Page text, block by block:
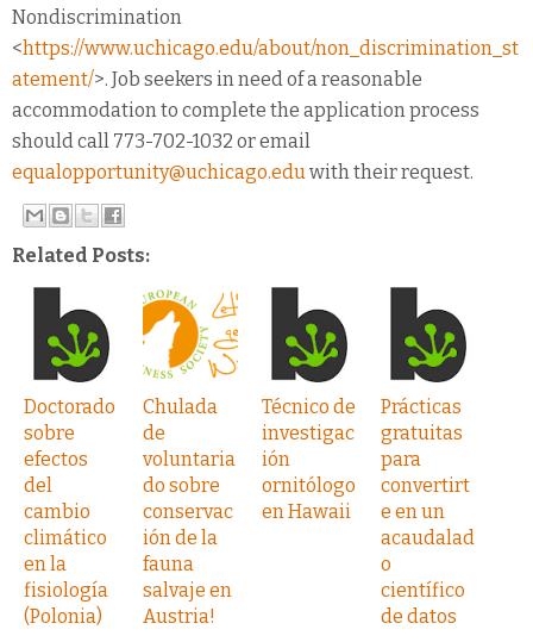
Nondiscrimination
<https://www.uchicago.edu/about/non_discrimination_st
atement/>. Job seekers in need of a reasonable
accommodation to complete the application process
should call 773-702-1032 or email
equalopportunity@uchicago.eduwith their request.
Related Posts:
Doctorado
sobre
efectos
del
cambio
climático
en la
fisiología
(Polonia)
Chulada
de
voluntaria
do sobre
conservac
ión de la
fauna
salvaje en
Austria!
Técnico de
investigac
ión
ornitólogo
en Hawaii
Prácticas
gratuitas
para
convertirt
e en un
acaudalad
o
científico
de datos